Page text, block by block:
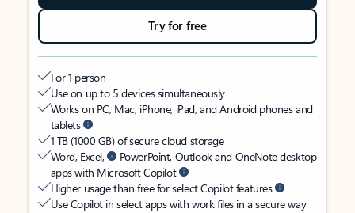
Try for free
For 1 person
Use on up to 5 devices simultaneously
Works on PC, Mac, iPhone, iPad, and Android phones and
tablets
1 TB (1000 GB) of secure cloud storage
Word, Excel,
PowerPoint, Outlook and OneNote desktop
apps with Microsoft Copilot
Higher usage than free for select Copilot features
Use Copilot in select apps with work files in a secure way